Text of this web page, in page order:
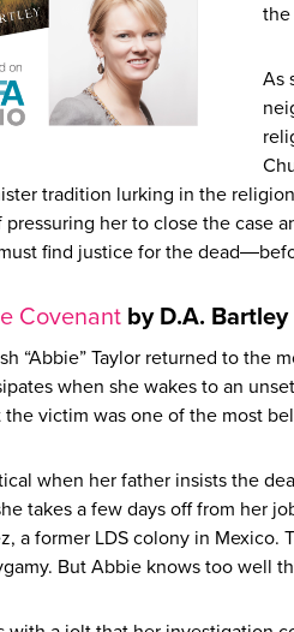
the
As
tradition lurking in the
her to close the case
find justice for the
Covenant by D.A. Bartley
“Abbie” Taylor returned to the
when she wakes to an
the victim was one of the most
when her father insists the
takes a few days off from her
a former LDS colony in Mexico.
But Abbie knows too well